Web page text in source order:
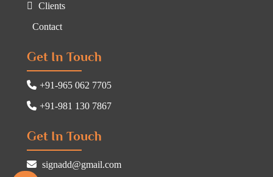
Clients
Contact
Get In Touch
+91-965 062 7705
+91-981 130 7867
Get In Touch
signadd@gmail.com